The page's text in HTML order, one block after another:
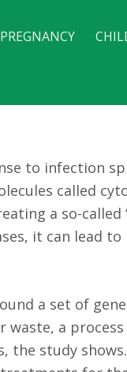
PREGNANCY
to
to infection
called
a so-called
it can lead
a set of
waste, a
the study